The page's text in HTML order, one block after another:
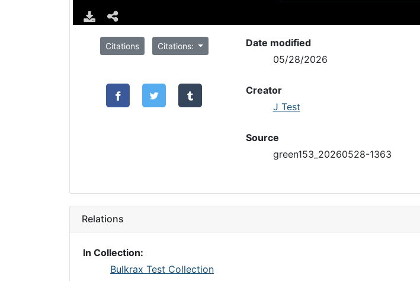
Citations Citations:
Date modified
05/28/2026
Creator
J Test
Source
green153_20260528-1363
Relations
In Collection:
Bulkrax Test Collection